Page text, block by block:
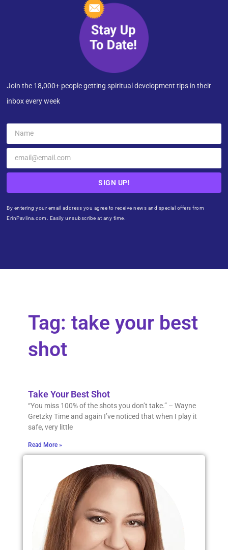
Join the 18,000+ people getting spiritual development tips in their
inbox every week
SIGN UP!
By entering your email address you agree to receive news and special offers from
ErinPavlina.com. Easily unsubscribe at any time.
Tag: take your best
shot
Take Your Best Shot
“You miss 100% of the shots you don’t take.” – Wayne
Gretzky Time and again I’ve noticed that when I play it
safe, very little
Read More »